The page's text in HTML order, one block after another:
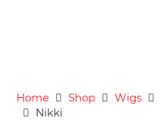
Home Shop Wigs
Nikki